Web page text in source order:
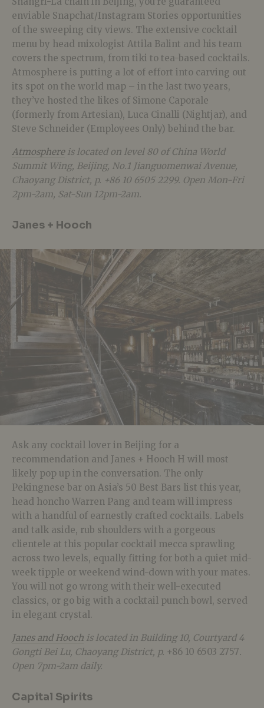
enviable Snapchat/Instagram Stories opportunities
of the sweeping city views. The extensive cocktail
menu by head mixologist Attila Balint and his team
covers the spectrum, from tiki to tea-based cocktails.
Atmosphere is putting a lot of effort into carving out
its spot on the world map – in the last two years,
they’ve hosted the likes of Simone Caporale
(formerly from Artesian), Luca Cinalli (Nightjar), and
Steve Schneider (Employees Only) behind the bar.
Atmosphereis located on level 80 of China World
Summit Wing, Beijing, No.1 Jianguomenwai Avenue,
Chaoyang District, p. +86 10 6505 2299. Open Mon-Fri
2pm-2am, Sat-Sun 12pm-2am.
Janes + Hooch
Ask any cocktail lover in Beijing for a
recommendation and Janes + Hooch H will most
likely pop up in the conversation. The only
Pekingnese bar on Asia’s 50 Best Bars list this year,
head honcho Warren Pang and team will impress
with a handful of earnestly crafted cocktails. Labels
and talk aside, rub shoulders with a gorgeous
clientele at this popular cocktail mecca sprawling
across two levels, equally fitting for both a quiet mid-
week tipple or weekend wind-down with your mates.
You will not go wrong with their well-executed
classics, or go big with a cocktail punch bowl, served
in elegant crystal.
Janes and Hooch is located in Building 10, Courtyard 4
Gongti Bei Lu, Chaoyang District, p. +86 10 6503 2757.
Open 7pm-2am daily.
Capital Spirits